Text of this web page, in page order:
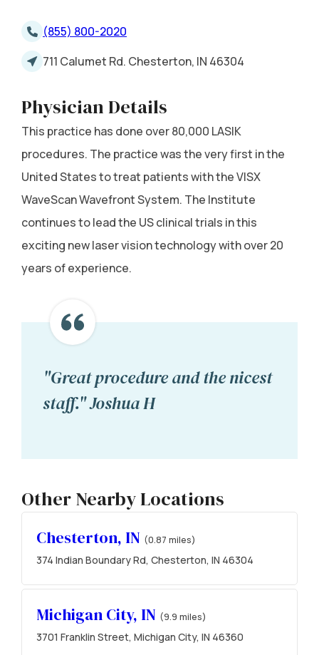
(855) 800-2020
711 Calumet Rd. Chesterton, IN 46304
Physician Details
This practice has done over 80,000 LASIK
procedures. The practice was the very first in the
United States to treat patients with the VISX
WaveScan Wavefront System. The Institute
continues to lead the US clinical trials in this
exciting new laser vision technology with over 20
years of experience.
"Great procedure and the nicest
staff." Joshua H
Other Nearby Locations
Chesterton, IN (0.87 miles)
374 Indian Boundary Rd, Chesterton, IN 46304
Michigan City, IN (9.9 miles)
3701 Franklin Street, Michigan City, IN 46360